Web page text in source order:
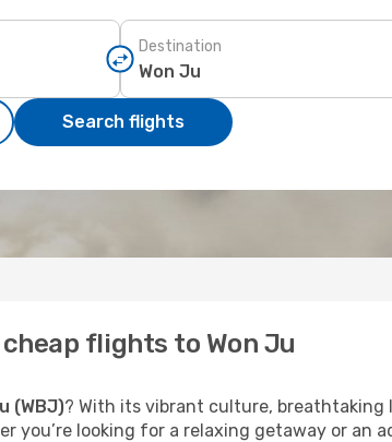
Destination
Search flights
flights to Won Ju
(WBJ)? With its vibrant culture,
you’re looking for a relaxing getaway or